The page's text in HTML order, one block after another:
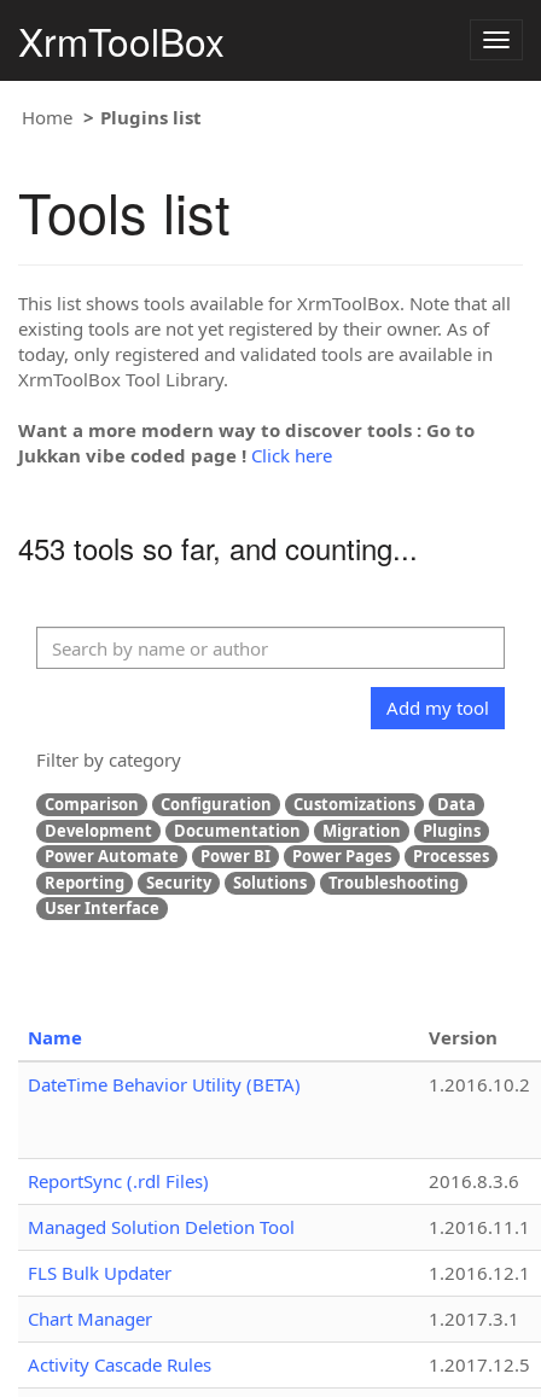
XrmToolBox
Home Plugins list
Tools list
This list shows tools available for XrmToolBox. Note that all
existing tools are not yet registered by their owner. As of
today, only registered and validated tools are available in
XrmToolBox Tool Library.
Want a more modern way to discover tools : Go to
Jukkan vibe coded page ! Click here
453 tools so far, and counting...
Add my tool
Filter by category
Comparison Configuration Customizations
Data
Development
Documentation Migration
Plugins
Power Automate
Power BI Power Pages
Processes
Reporting
Security Solutions
Troubleshooting
User Interface
Name
Version
DateTime Behavior Utility (BETA)
1.2016.10.2
ReportSync (.rdl Files)
2016.8.3.6
Managed Solution Deletion Tool
1.2016.11.1
FLS Bulk Updater
1.2016.12.1
Chart Manager
1.2017.3.1
Activity Cascade Rules
1.2017.12.5